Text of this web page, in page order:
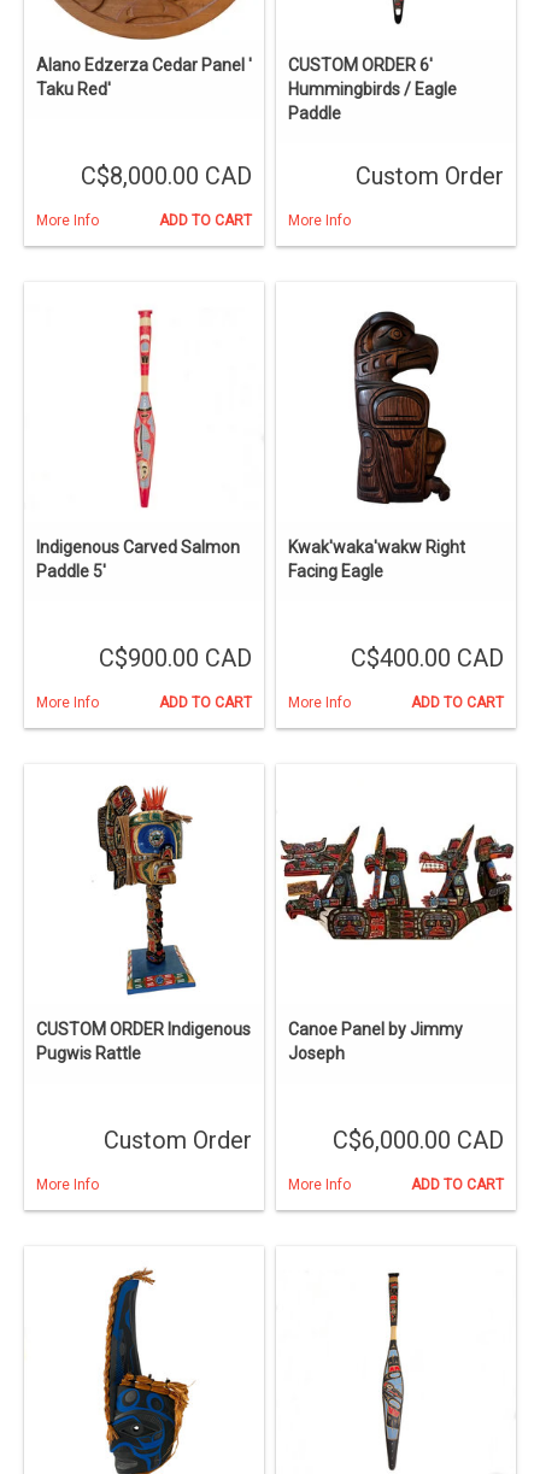
Alano Edzerza Cedar Panel '
Taku Red'
C$8,000.00 CAD
More Info ADD TO CART
CUSTOM ORDER 6'
Hummingbirds / Eagle
Paddle
Custom Order
More Info
Indigenous Carved Salmon
Paddle 5'
C$900.00 CAD
More Info ADD TO CART
Kwak'waka'wakw Right
Facing Eagle
C$400.00 CAD
More Info ADD TO CART
CUSTOM ORDER Indigenous
Pugwis Rattle
Custom Order
More Info
Canoe Panel by Jimmy
Joseph
C$6,000.00 CAD
More Info ADD TO CART